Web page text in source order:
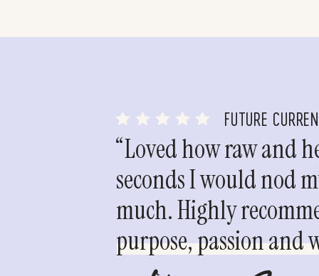
FUTURE
“Loved how raw and
seconds I would nod
much. Highly
purpose, passion